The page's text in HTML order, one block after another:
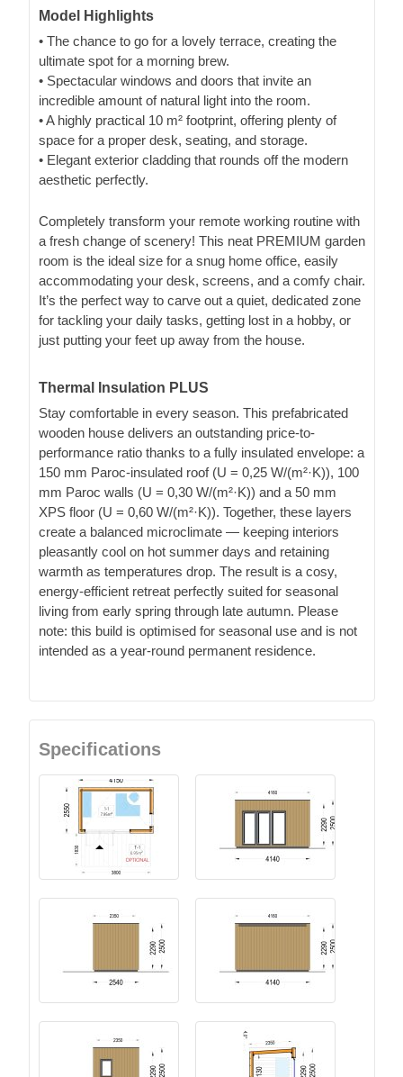
Model Highlights
• The chance to go for a lovely terrace, creating the
ultimate spot for a morning brew.
• Spectacular windows and doors that invite an
incredible amount of natural light into the room.
• A highly practical 10 m² footprint, offering plenty of
space for a proper desk, seating, and storage.
• Elegant exterior cladding that rounds off the modern
aesthetic perfectly.
Completely transform your remote working routine with
a fresh change of scenery! This neat PREMIUM garden
room is the ideal size for a snug home office, easily
accommodating your desk, screens, and a comfy chair.
It’s the perfect way to carve out a quiet, dedicated zone
for tackling your daily tasks, getting lost in a hobby, or
just putting your feet up away from the house.
Thermal Insulation PLUS
Stay comfortable in every season. This prefabricated
wooden house delivers an outstanding price-to-
performance ratio thanks to a fully insulated envelope: a
150 mm Paroc-insulated roof (U = 0,25 W/(m²·K)), 100
mm Paroc walls (U = 0,30 W/(m²·K)) and a 50 mm
XPS floor (U = 0,60 W/(m²·K)). Together, these layers
create a balanced microclimate — keeping interiors
pleasantly cool on hot summer days and retaining
warmth as temperatures drop. The result is a cosy,
energy-efficient retreat perfectly suited for seasonal
living from early spring through late autumn. Please
note: this build is optimised for seasonal use and is not
intended as a year-round permanent residence.
Specifications